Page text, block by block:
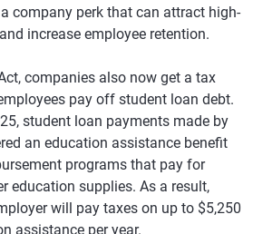
company perk that can attract high-
increase employee retention.
companies also now get a tax
pay off student loan debt.
student loan payments made by
an education assistance benefit
programs that pay for
education supplies. As a result,
will pay taxes on up to $5,250
assistance per year.